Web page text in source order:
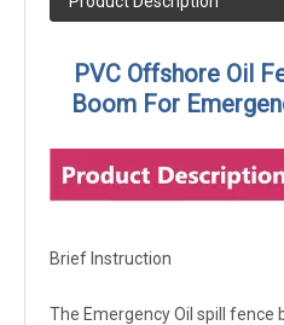
PVC Offshore Oil
Boom For
Brief Instruction
The Emergency Oil spill fence